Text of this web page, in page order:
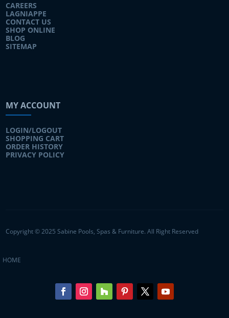
CAREERS
LAGNIAPPE
CONTACT US
SHOP ONLINE
BLOG
SITEMAP
MY ACCOUNT
LOGIN/LOGOUT
SHOPPING CART
ORDER HISTORY
PRIVACY POLICY
Copyright © 2025 Sabine Pools, Spas & Furniture. All Right Reserved
HOME